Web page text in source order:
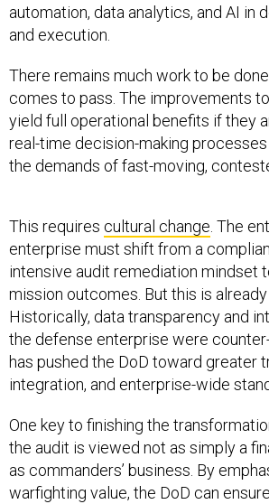
automation, data analytics, and AI in
and execution.
There remains much work to be
comes to pass. The improvements
yield full operational benefits if they
real-time decision-making
the demands of fast-moving,
This requires cultural change . The
enterprise must shift from a
intensive audit remediation mindset
mission outcomes. But this is already
Historically, data transparency and
the defense enterprise were
has pushed the DoD toward greater
integration, and enterprise-wide
One key to finishing the
the audit is viewed not as simply a
as commanders’ business. By
warfighting value, the DoD can